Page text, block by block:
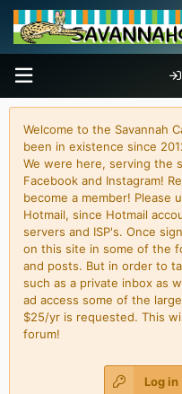
Welcome to the Savannah
been in existence since
We were here, serving the
Facebook and Instagram!
become a member! Please
Hotmail, since Hotmail
servers and ISP's. Once
on this site in some of the
and posts. But in order to
such as a private inbox as
ad access some of the
$25/yr is requested. This
forum!
Log in